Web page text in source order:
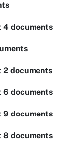
documents
documents
documents
documents
documents